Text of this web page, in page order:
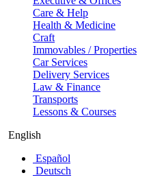
Care & Help
Health & Medicine
Craft
Immovables / Properties
Car Services
Delivery Services
Law & Finance
Transports
Lessons & Courses
English
Español
Deutsch